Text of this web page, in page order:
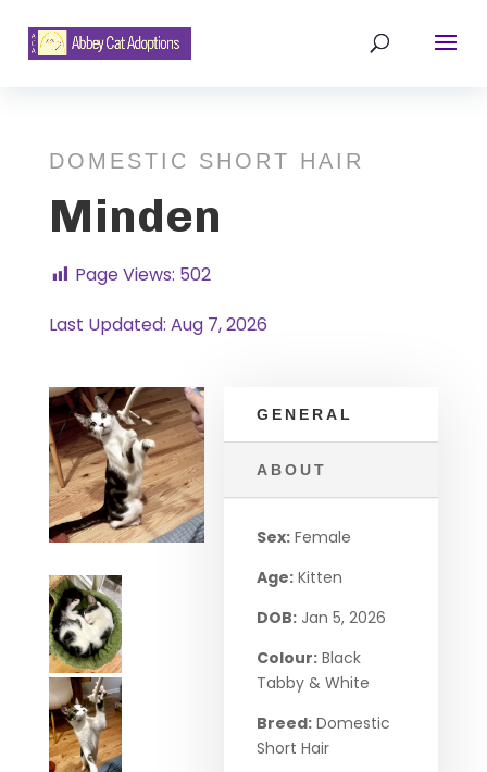
DOMESTIC SHORT HAIR
Minden
Page Views: 502
Last Updated: Aug 7, 2026
GENERAL
ABOUT
Sex: Female
Age: Kitten
DOB: Jan 5, 2026
Colour: Black
Tabby & White
Breed: Domestic
Short Hair